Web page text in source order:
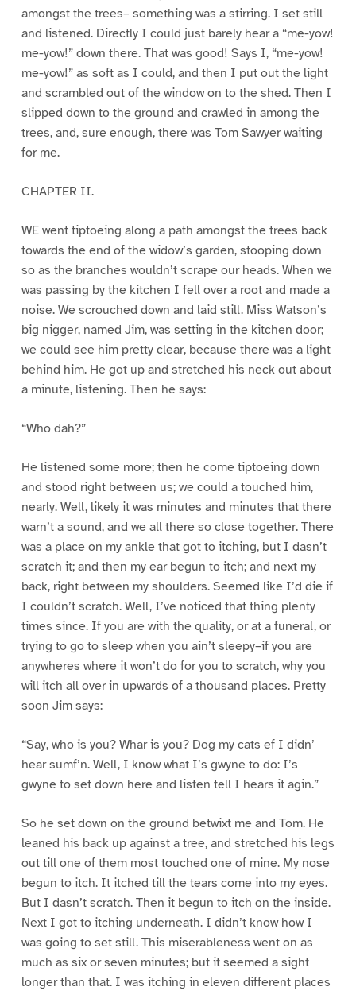
amongst the trees– something was a stirring. I set still
and listened. Directly I could just barely hear a “me-yow!
me-yow!” down there. That was good! Says I, “me-yow!
me-yow!” as soft as I could, and then I put out the light
and scrambled out of the window on to the shed. Then I
slipped down to the ground and crawled in among the
trees, and, sure enough, there was Tom Sawyer waiting
for me.
CHAPTER II.
WE went tiptoeing along a path amongst the trees back
towards the end of the widow’s garden, stooping down
so as the branches wouldn’t scrape our heads. When we
was passing by the kitchen I fell over a root and made a
noise. We scrouched down and laid still. Miss Watson’s
big nigger, named Jim, was setting in the kitchen door;
we could see him pretty clear, because there was a light
behind him. He got up and stretched his neck out about
a minute, listening. Then he says:
“Who dah?”
He listened some more; then he come tiptoeing down
and stood right between us; we could a touched him,
nearly. Well, likely it was minutes and minutes that there
warn’t a sound, and we all there so close together. There
was a place on my ankle that got to itching, but I dasn’t
scratch it; and then my ear begun to itch; and next my
back, right between my shoulders. Seemed like I’d die if
I couldn’t scratch. Well, I’ve noticed that thing plenty
times since. If you are with the quality, or at a funeral, or
trying to go to sleep when you ain’t sleepy–if you are
anywheres where it won’t do for you to scratch, why you
will itch all over in upwards of a thousand places. Pretty
soon Jim says:
“Say, who is you? Whar is you? Dog my cats ef I didn’
hear sumf’n. Well, I know what I’s gwyne to do: I’s
gwyne to set down here and listen tell I hears it agin.”
So he set down on the ground betwixt me and Tom. He
leaned his back up against a tree, and stretched his legs
out till one of them most touched one of mine. My nose
begun to itch. It itched till the tears come into my eyes.
But I dasn’t scratch. Then it begun to itch on the inside.
Next I got to itching underneath. I didn’t know how I
was going to set still. This miserableness went on as
much as six or seven minutes; but it seemed a sight
longer than that. I was itching in eleven different places